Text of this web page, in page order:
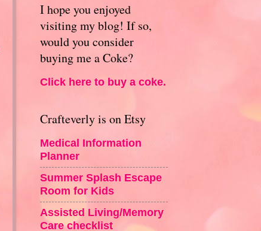
I hope you enjoyed
visiting my blog! If so,
would you consider
buying me a Coke?
Click here to buy a coke.
Crafteverly is on Etsy
Medical Information
Planner
Summer Splash Escape
Room for Kids
Assisted Living/Memory
Care checklist